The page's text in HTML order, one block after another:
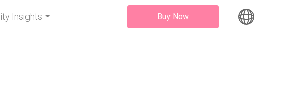
Insights Buy Now